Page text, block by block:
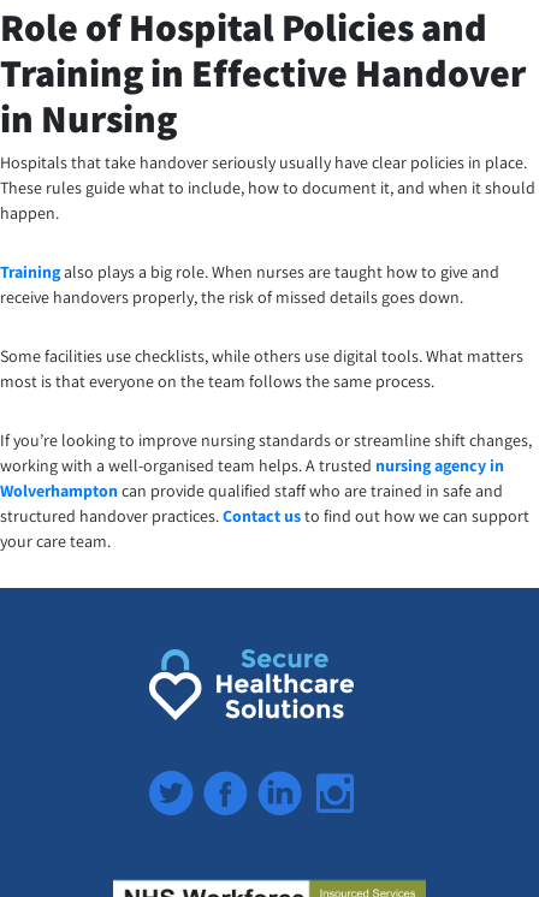
Role of Hospital Policies and
Training in Effective Handover
in Nursing
Hospitals that take handover seriously usually have clear policies in place.
These rules guide what to include, how to document it, and when it should
happen.
Trainingalso plays a big role. When nurses are taught how to give and
receive handovers properly, the risk of missed details goes down.
Some facilities use checklists, while others use digital tools. What matters
most is that everyone on the team follows the same process.
If you’re looking to improve nursing standards or streamline shift changes,
working with a well-organised team helps. A trusted nursing agency in
Wolverhampton can provide qualified staff who are trained in safe and
structured handover practices.Contact usto find out how we can support
your care team.
TwitterFacebookLinkedInInstagram